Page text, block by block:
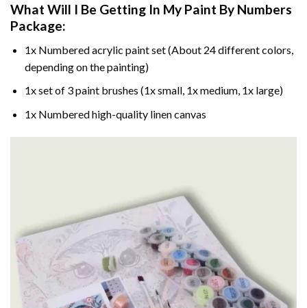
What Will I Be Getting In My Paint By Numbers
Package:
1x Numbered acrylic paint set (About 24 different colors,
depending on the painting)
1x set of 3 paint brushes (1x small, 1x medium, 1x large)
1x Numbered high-quality linen canvas